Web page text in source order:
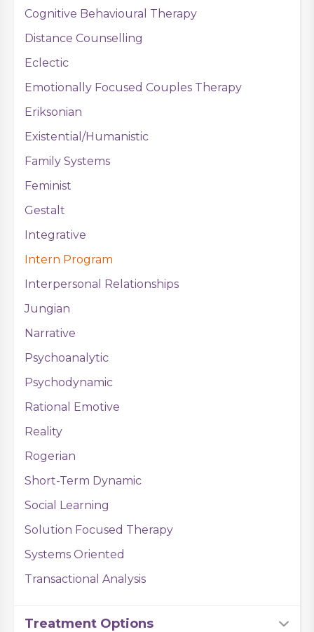
Cognitive Behavioural Therapy
Distance Counselling
Eclectic
Emotionally Focused Couples Therapy
Eriksonian
Existential/Humanistic
Family Systems
Feminist
Gestalt
Integrative
Intern Program
Interpersonal Relationships
Jungian
Narrative
Psychoanalytic
Psychodynamic
Rational Emotive
Reality
Rogerian
Short-Term Dynamic
Social Learning
Solution Focused Therapy
Systems Oriented
Transactional Analysis
Treatment Options